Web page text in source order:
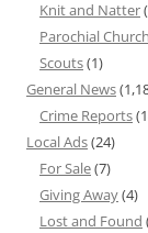
Knit and Natter
Parochial
Scouts(1)
General News
Crime Reports
Local Ads(24)
For Sale(7)
Giving Away(4)
Lost and Found